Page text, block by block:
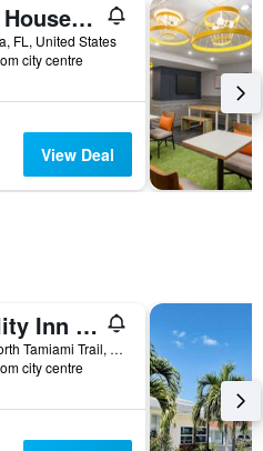
Tiny House Siesta
FL, United States
city centre
View Deal
Quality Inn Sarasota North Near Lido Key Beach
4800 North Tamiami Trail, Sarasota, FL, United States
city centre